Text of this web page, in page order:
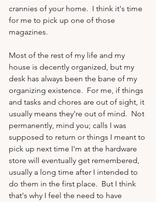
crannies of your home.  I think it's time
for me to pick up one of those
magazines.
Most of the rest of my life and my
house is decently organized, but my
desk has always been the bane of my
organizing existence.  For me, if things
and tasks and chores are out of sight, it
usually means they're out of mind.  Not
permanently, mind you; calls I was
supposed to return or things I meant to
pick up next time I'm at the hardware
store will eventually get remembered,
usually a long time after I intended to
do them in the first place.  But I think
that's why I feel the need to have